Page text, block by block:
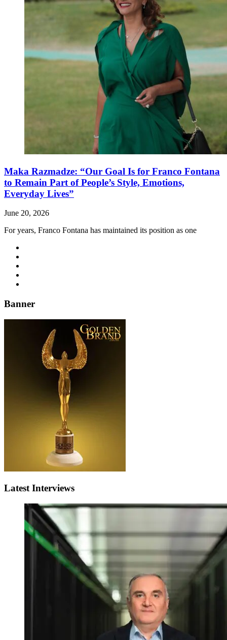
Maka Razmadze: “Our Goal Is for Franco Fontana
to Remain Part of People’s Style, Emotions,
Everyday Lives”
June 20, 2026
For years, Franco Fontana has maintained its position as one
Banner
Latest Interviews